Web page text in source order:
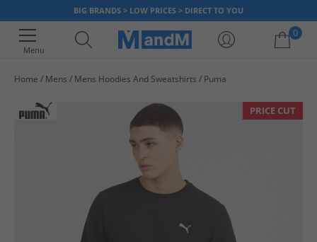
BIG BRANDS > LOW PRICES > DIRECT TO YOU
Menu
0
Home Mens Mens Hoodies And Sweatshirts Puma
PRICE CUT